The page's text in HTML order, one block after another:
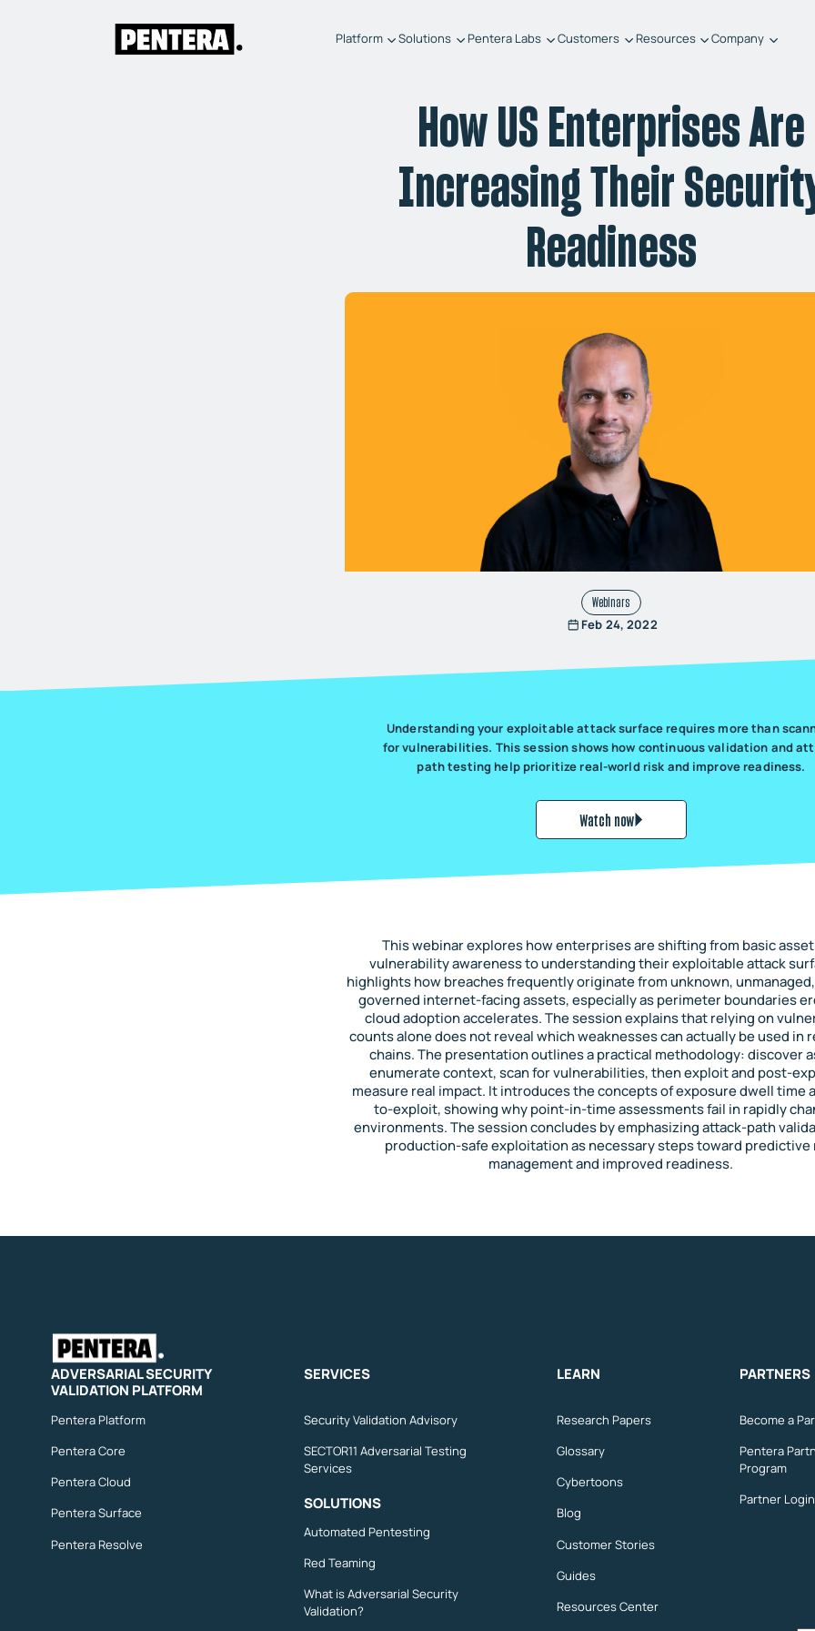
Platform Solutions Pentera Labs Customers Resources Company
How US Enterprises Are
Increasing Their
Readiness
Webinars
Feb 24, 2022
Understanding your exploitable attack surface requires more than
for vulnerabilities. This session shows how continuous validation and
path testing help prioritize real-world risk and improve readiness.
Watch now
This webinar explores how enterprises are shifting from basic asset
vulnerability awareness to understanding their exploitable attack
highlights how breaches frequently originate from unknown,
governed internet-facing assets, especially as perimeter boundaries
cloud adoption accelerates. The session explains that relying on
counts alone does not reveal which weaknesses can actually be used in
chains. The presentation outlines a practical methodology: discover
enumerate context, scan for vulnerabilities, then exploit and post-
measure real impact. It introduces the concepts of exposure dwell time
to-exploit, showing why point-in-time assessments fail in rapidly
environments. The session concludes by emphasizing attack-path
production-safe exploitation as necessary steps toward predictive
management and improved readiness.
ADVERSARIAL SECURITY
VALIDATION PLATFORM
Pentera Platform
Pentera Core
Pentera Cloud
Pentera Surface
Pentera Resolve
SERVICES
Security Validation Advisory
SECTOR11 Adversarial Testing
Services
LEARN
Research Papers
Glossary
Cybertoons
Blog
Customer Stories
Guides
Resources Center
PARTNERS
Become a
Pentera
Program
Partner Login
SOLUTIONS
Automated Pentesting
Red Teaming
What is Adversarial Security
Validation?